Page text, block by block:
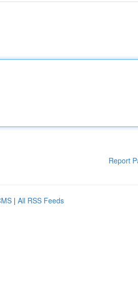
Report
| All RSS Feeds